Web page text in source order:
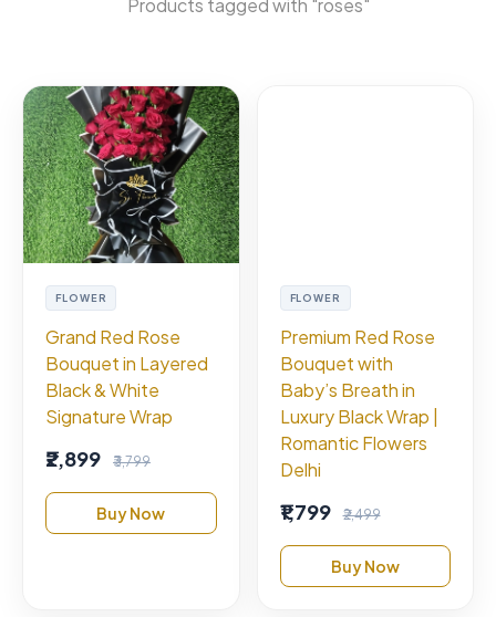
Products tagged with "roses"
FLOWER
Grand Red Rose
Bouquet in Layered
Black & White
Signature Wrap
₹2,899 ₹3,799
Buy Now
FLOWER
Premium Red Rose
Bouquet with
Baby’s Breath in
Luxury Black Wrap |
Romantic Flowers
Delhi
₹1,799 ₹2,499
Buy Now